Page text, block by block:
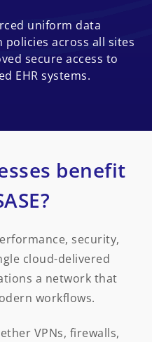
uniform data
across all sites
secure access to
EHR systems.
benefit
security,
cloud-delivered
a network that
workflows.
VPNs, firewalls,